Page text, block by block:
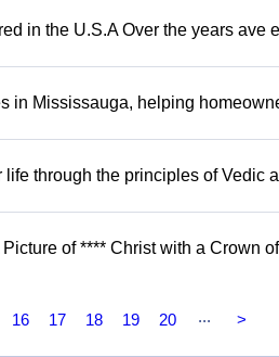
in the U.S.A Over the years ave
in Mississauga, helping
through the principles of Vedic
of **** Christ with a Crown
16 17 18 19 20 ... >